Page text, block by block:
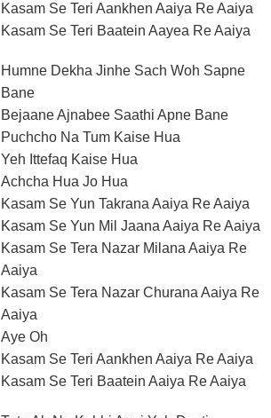
Kasam Se Teri Aankhen Aaiya Re Aaiya
Kasam Se Teri Baatein Aayea Re Aaiya
Humne Dekha Jinhe Sach Woh Sapne
Bane
Bejaane Ajnabee Saathi Apne Bane
Puchcho Na Tum Kaise Hua
Yeh Ittefaq Kaise Hua
Achcha Hua Jo Hua
Kasam Se Yun Takrana Aaiya Re Aaiya
Kasam Se Yun Mil Jaana Aaiya Re Aaiya
Kasam Se Tera Nazar Milana Aaiya Re
Aaiya
Kasam Se Tera Nazar Churana Aaiya Re
Aaiya
Aye Oh
Kasam Se Teri Aankhen Aaiya Re Aaiya
Kasam Se Teri Baatein Aaiya Re Aaiya